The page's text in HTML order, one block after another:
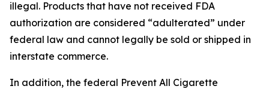
illegal. Products that have not received FDA
authorization are considered “adulterated” under
federal law and cannot legally be sold or shipped in
interstate commerce.
In addition, the federal Prevent All Cigarette